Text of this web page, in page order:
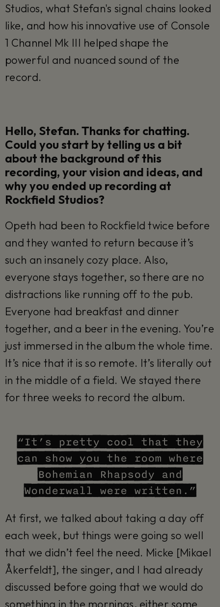
Studios, what Stefan's signal chains looked
like, and how his innovative use of Console
1 Channel Mk III helped shape the
powerful and nuanced sound of the
record.
Hello, Stefan. Thanks for chatting.
Could you start by telling us a bit
about the background of this
recording, your vision and ideas, and
why you ended up recording at
Rockfield Studios?
Opeth had been to Rockfield twice before
and they wanted to return because it’s
such an insanely cozy place. Also,
everyone stays together, so there are no
distractions like running off to the pub.
Everyone had breakfast and dinner
together, and a beer in the evening. You’re
just immersed in the album the whole time.
It’s nice that it is so remote. It’s literally out
in the middle of a field. We stayed there
for three weeks to record the album.
“It’s pretty cool that they
can show you the room where
Bohemian Rhapsody and
Wonderwall were written.”
At first, we talked about taking a day off
each week, but things were going so well
that we didn’t feel the need. Micke [Mikael
Åkerfeldt], the singer, and I had already
discussed before going that we would do
something in the mornings, either some